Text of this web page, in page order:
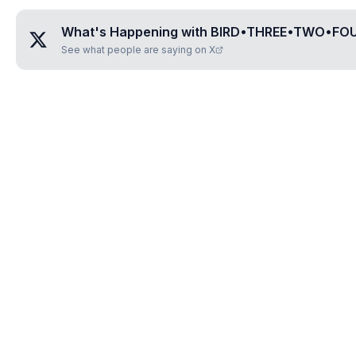
What's Happening with
See what people are saying on X